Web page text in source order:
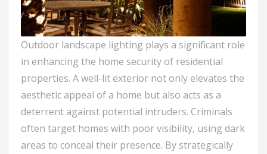
Outdoor landscape lighting plays a significant role
in enhancing the home security of residential
properties. A well-lit exterior not only elevates the
aesthetic appeal of a home but also acts as a
deterrent against potential intruders. Criminals
often target homes with poor visibility, using dark
areas to conceal their presence. By strategically